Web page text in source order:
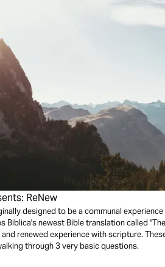
ReNew
designed to be a communal
Biblica's newest Bible translation called
renewed experience with scripture.
through 3 very basic questions.